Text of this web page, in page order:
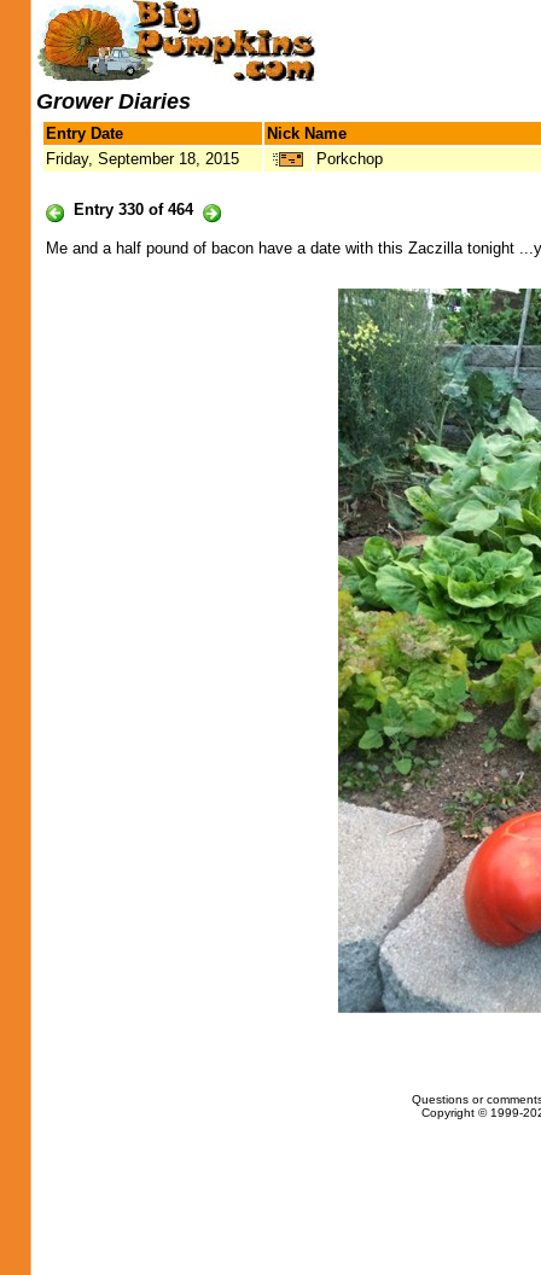
Grower Diaries
Entry Date
Nick Name
Friday, September 18, 2015
Porkchop
Entry 330 of 464
Me and a half pound of bacon have a date with this Zaczilla tonight
Questions or
Copyright © 1999-